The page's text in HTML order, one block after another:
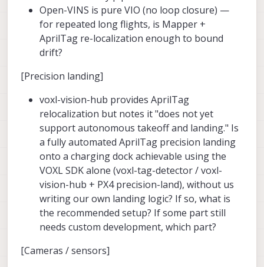
Open-VINS is pure VIO (no loop closure) —
for repeated long flights, is Mapper +
AprilTag re-localization enough to bound
drift?
[Precision landing]
voxl-vision-hub provides AprilTag
relocalization but notes it "does not yet
support autonomous takeoff and landing." Is
a fully automated AprilTag precision landing
onto a charging dock achievable using the
VOXL SDK alone (voxl-tag-detector / voxl-
vision-hub + PX4 precision-land), without us
writing our own landing logic? If so, what is
the recommended setup? If some part still
needs custom development, which part?
[Cameras / sensors]